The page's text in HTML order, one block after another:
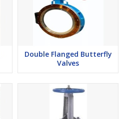
Double Flanged Butterfly
Valves